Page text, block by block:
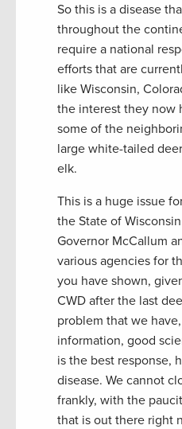
So this is a disease
throughout the
require a national
efforts that are
like Wisconsin,
the interest they now
some of the
large white-tailed
elk.
This is a huge issue
the State of
Governor McCallum
various agencies for
you have shown,
CWD after the last
problem that we
information, good
is the best response,
disease. We cannot
frankly, with the
that is out there right